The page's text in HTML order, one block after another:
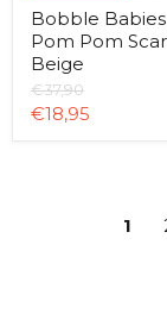
Bobble
Pom Pom
Beige
Original
price
€37,90
Current
€18,95
1